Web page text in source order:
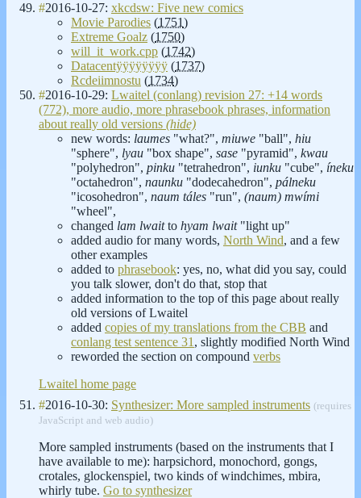
#2016-10-27: xkcdsw: Five new comics
Movie Parodies (1751)
Extreme Goalz (1750)
will_it_work.cpp (1742)
Datacentÿÿÿÿÿÿÿÿ (1737)
Rcdeiimnostu (1734)
#2016-10-29: Lwaitel (conlang) revision 27: +14 words
(772), more audio, more phrasebook phrases, information
about really old versions (hide)
new words: laumes "what?", miuwe "ball", hiu
"sphere", lyau "box shape", sase "pyramid", kwau
"polyhedron", pinku "tetrahedron", iunku "cube", íneku
"octahedron", naunku "dodecahedron", pálneku
"icosohedron", naum táles "run", (naum) mwími
"wheel",
changed lam lwaitto hyam lwait"light up"
added audio for many words, North Wind, and a few
other examples
added to phrasebook: yes, no, what did you say, could
you talk slower, don't do that, stop that
added information to the top of this page about really
old versions of Lwaitel
added copies of my translations from the CBB and
conlang test sentence 31 , slightly modified North Wind
reworded the section on compound verbs
Lwaitel home page
#2016-10-30: Synthesizer: More sampled instruments (requires
JavaScript and web audio)
More sampled instruments (based on the instruments that I
have available to me): harpsichord, monochord, gongs,
crotales, glockenspiel, two kinds of windchimes, mbira,
whirly tube. Go to synthesizer